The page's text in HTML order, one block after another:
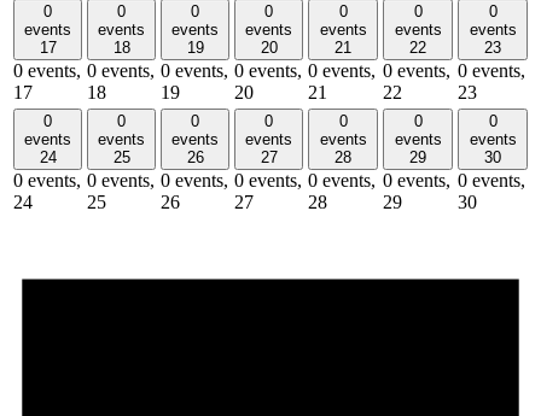
0
events
17
0 events,
17
0
events
18
0 events,
18
0
events
19
0 events,
19
0
events
20
0 events,
20
0
events
21
0 events,
21
0
events
22
0 events,
22
0
events
23
0 events,
23
0
events
24
0 events,
24
0
events
25
0 events,
25
0
events
26
0 events,
26
0
events
27
0 events,
27
0
events
28
0 events,
28
0
events
29
0 events,
29
0
events
30
0 events,
30